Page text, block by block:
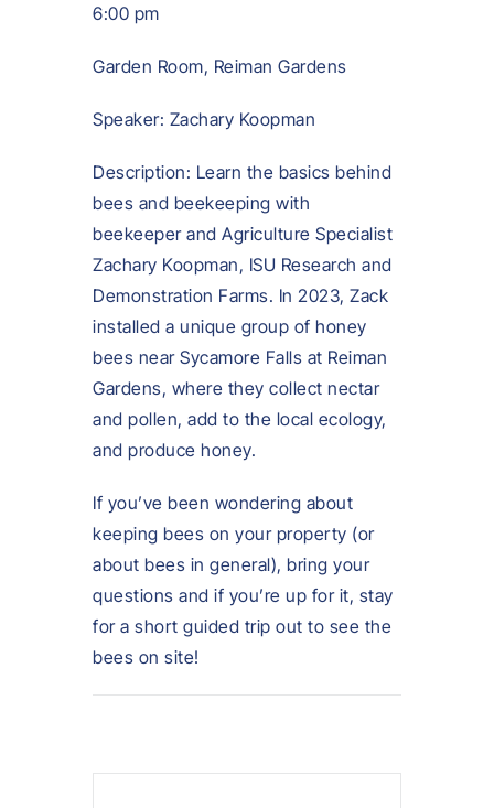
6:00 pm
Garden Room, Reiman Gardens
Speaker: Zachary Koopman
Description: Learn the basics behind
bees and beekeeping with
beekeeper and Agriculture Specialist
Zachary Koopman, ISU Research and
Demonstration Farms. In 2023, Zack
installed a unique group of honey
bees near Sycamore Falls at Reiman
Gardens, where they collect nectar
and pollen, add to the local ecology,
and produce honey.
If you’ve been wondering about
keeping bees on your property (or
about bees in general), bring your
questions and if you’re up for it, stay
for a short guided trip out to see the
bees on site!